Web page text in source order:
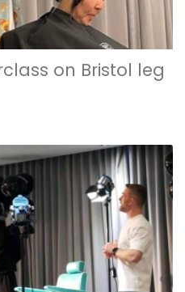
on Bristol leg